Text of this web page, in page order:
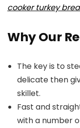
cooker turkey
Why Our
The key is to
delicate then
skillet.
Fast and
with a number